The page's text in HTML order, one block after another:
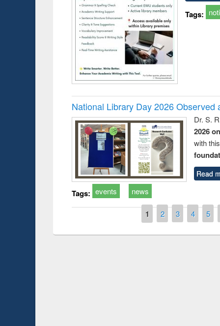
Tags:
National Library Day 2026 Observed
Dr. S.
2026
with
Read
Tags: events news
1 2 3 4 5